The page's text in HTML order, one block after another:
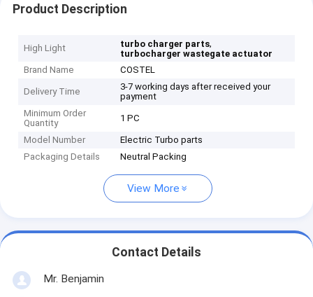
Product Description
High Light turbo charger parts,
turbocharger wastegate actuator
Brand Name
COSTEL
Delivery Time
3-7 working days after received your
payment
Minimum Order
Quantity
1 PC
Model Number
Electric Turbo parts
Packaging Details
Neutral Packing
View More
Contact Details
Mr. Benjamin